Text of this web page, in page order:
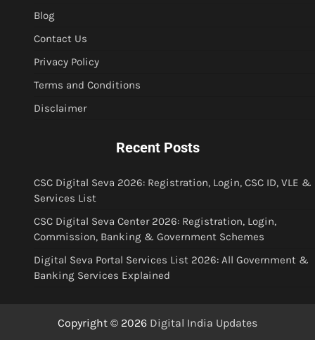
Blog
Contact Us
Privacy Policy
Terms and Conditions
Disclaimer
Recent Posts
CSC Digital Seva 2026: Registration, Login, CSC ID, VLE &
Services List
CSC Digital Seva Center 2026: Registration, Login,
Commission, Banking & Government Schemes
Digital Seva Portal Services List 2026: All Government &
Banking Services Explained
Copyright © 2026 Digital India Updates